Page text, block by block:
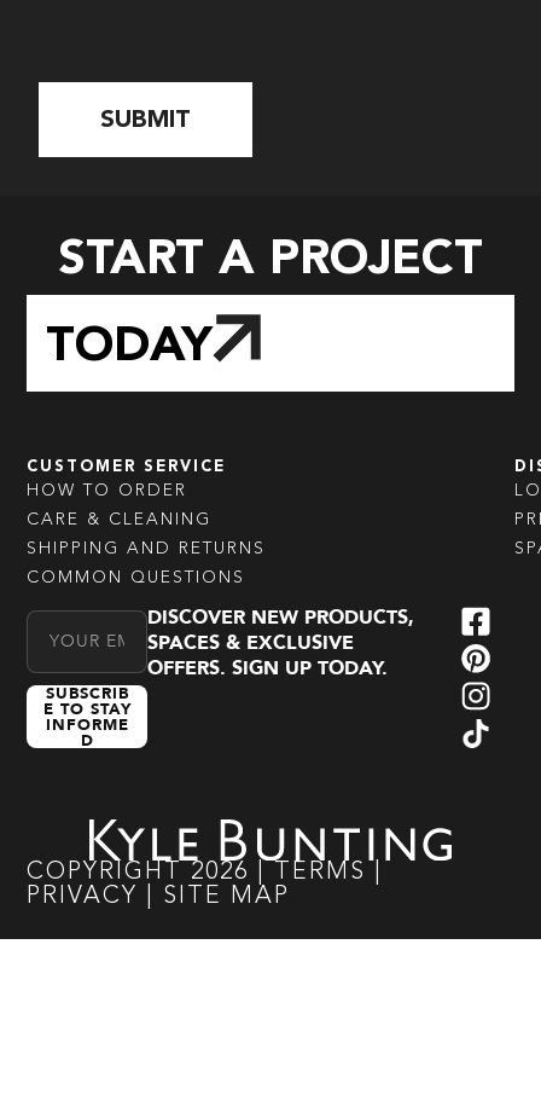
START A PROJECT
TODAY
CUSTOMER SERVICE
HOW TO ORDER
CARE & CLEANING
SHIPPING AND RETURNS
COMMON QUESTIONS
Email Address
SUBSCRIB
E TO STAY
INFORME
D
DISCOVER NEW PRODUCTS,
SPACES & EXCLUSIVE
OFFERS. SIGN UP TODAY.
COPYRIGHT 2026 TERMS
PRIVACY
SITE MAP